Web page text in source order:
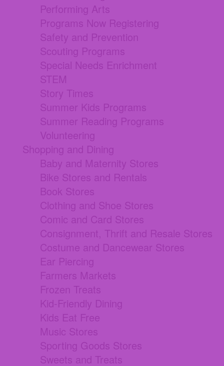
Performing Arts
Programs Now Registering
Safety and Prevention
Scouting Programs
Special Needs Enrichment
STEM
Story Times
Summer Kids Programs
Summer Reading Programs
Volunteering
Shopping and Dining
Baby and Maternity Stores
Bike Stores and Rentals
Book Stores
Clothing and Shoe Stores
Comic and Card Stores
Consignment, Thrift and Resale Stores
Costume and Dancewear Stores
Ear Piercing
Farmers Markets
Frozen Treats
Kid-Friendly Dining
Kids Eat Free
Music Stores
Sporting Goods Stores
Sweets and Treats